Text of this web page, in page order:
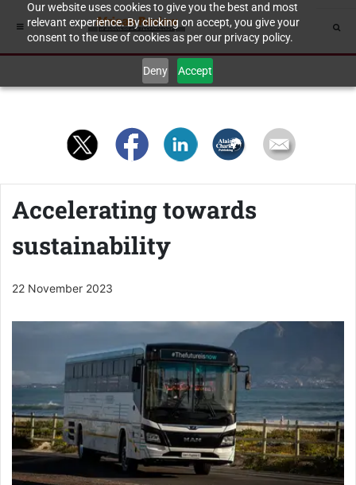
Our website uses cookies to give you the best and most
relevant experience. By clicking on accept, you give your
consent to the use of cookies as per our privacy policy.
Deny Accept
Accelerating towards
sustainability
22 November 2023